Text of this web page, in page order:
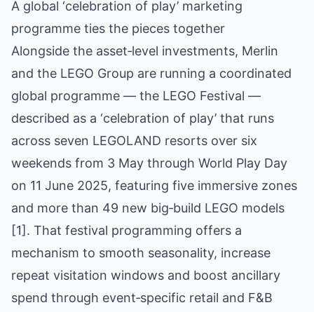
A global ‘celebration of play’ marketing
programme ties the pieces together
Alongside the asset‑level investments, Merlin
and the LEGO Group are running a coordinated
global programme — the LEGO Festival —
described as a ‘celebration of play’ that runs
across seven LEGOLAND resorts over six
weekends from 3 May through World Play Day
on 11 June 2025, featuring five immersive zones
and more than 49 new big‑build LEGO models
[1]. That festival programming offers a
mechanism to smooth seasonality, increase
repeat visitation windows and boost ancillary
spend through event‑specific retail and F&B